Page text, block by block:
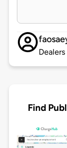
Find